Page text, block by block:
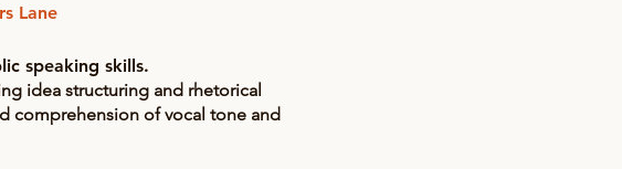
Lane
speaking skills.
idea structuring and rhetorical
comprehension of vocal tone and